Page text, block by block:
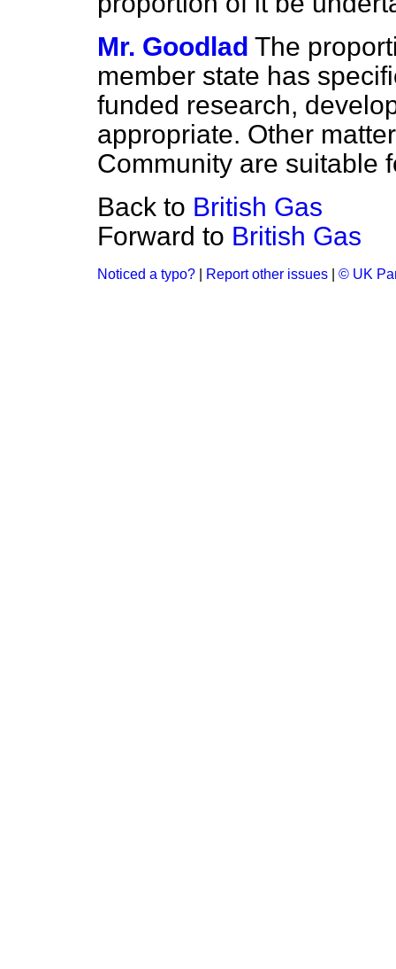
Mr. Goodlad The
member state has
funded research,
appropriate. Other
Community are suitable
Back to British Gas
Forward to British Gas
Noticed a typo? Report other issues © UK